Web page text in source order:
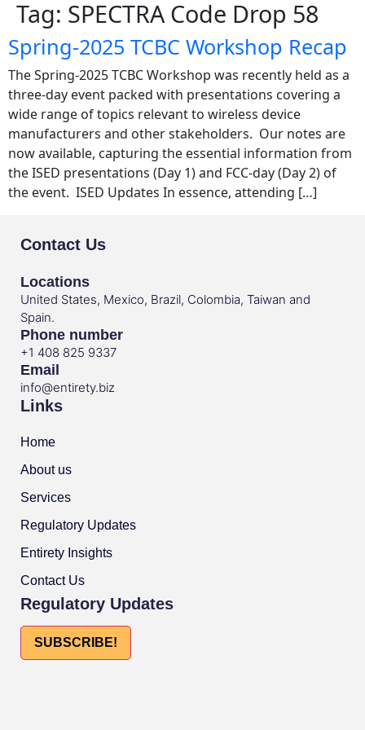
Tag: SPECTRA Code Drop 58
Spring-2025 TCBC Workshop Recap
The Spring-2025 TCBC Workshop was recently held as a
three-day event packed with presentations covering a
wide range of topics relevant to wireless device
manufacturers and other stakeholders. Our notes are
now available, capturing the essential information from
the ISED presentations (Day 1) and FCC-day (Day 2) of
the event. ISED Updates In essence, attending […]
Contact Us
Locations
United States, Mexico, Brazil, Colombia, Taiwan and
Spain.
Phone number
+1 408 825 9337
Email
info@entirety.biz
Links
Home
About us
Services
Regulatory Updates
Entirety Insights
Contact Us
Regulatory Updates
SUBSCRIBE!